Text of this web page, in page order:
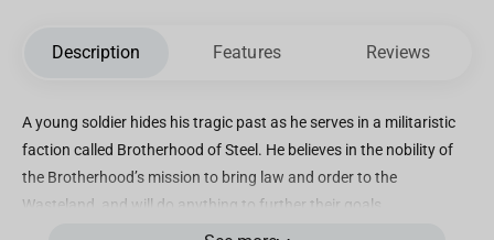
Description Features Reviews
A young soldier hides his tragic past as he serves in a militaristic
faction called Brotherhood of Steel. He believes in the nobility of
the Brotherhood’s mission to bring law and order to the
Wasteland, and will do anything to further their goals